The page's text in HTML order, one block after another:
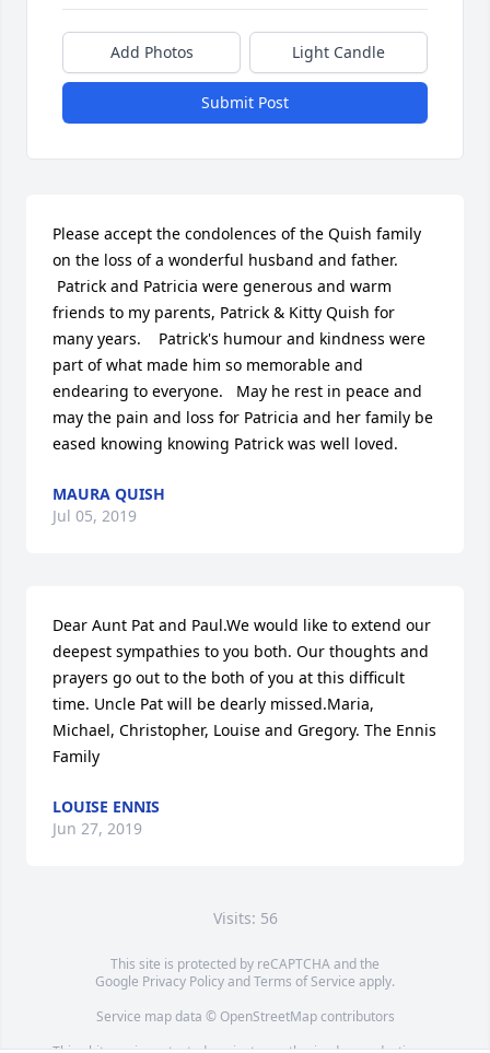
Add Photos Light Candle
Submit Post
Please accept the condolences of the Quish family
on the loss of a wonderful husband and father.
Patrick and Patricia were generous and warm
friends to my parents, Patrick & Kitty Quish for
many years.    Patrick's humour and kindness were
part of what made him so memorable and
endearing to everyone.   May he rest in peace and
may the pain and loss for Patricia and her family be
eased knowing knowing Patrick was well loved.
MAURA QUISH
Jul 05, 2019
Dear Aunt Pat and Paul.We would like to extend our
deepest sympathies to you both. Our thoughts and
prayers go out to the both of you at this difficult
time. Uncle Pat will be dearly missed.Maria,
Michael, Christopher, Louise and Gregory. The Ennis
Family
LOUISE ENNIS
Jun 27, 2019
Visits: 56
This site is protected by reCAPTCHA and the
Google Privacy PolicyandTerms of Service apply.
Service map data © OpenStreetMapcontributors